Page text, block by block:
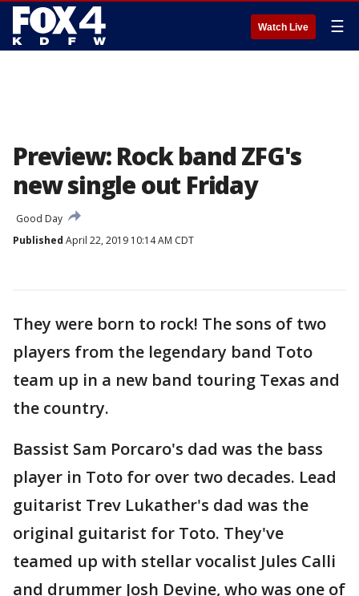
Watch Live ☰
Preview: Rock band ZFG's
new single out Friday
Good Day
Published April 22, 2019 10:14 AM CDT
They were born to rock! The sons of two
players from the legendary band Toto
team up in a new band touring Texas and
the country.
Bassist Sam Porcaro's dad was the bass
player in Toto for over two decades. Lead
guitarist Trev Lukather's dad was the
original guitarist for Toto. They've
teamed up with stellar vocalist Jules Calli
and drummer Josh Devine, who was one of